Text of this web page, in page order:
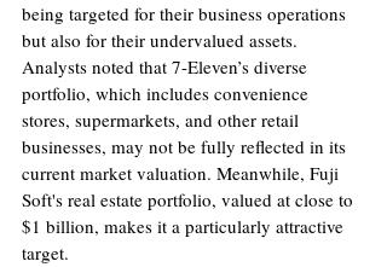
being targeted for their business operations
but also for their undervalued assets.
Analysts noted that 7-Eleven’s diverse
portfolio, which includes convenience
stores, supermarkets, and other retail
businesses, may not be fully reflected in its
current market valuation. Meanwhile, Fuji
Soft's real estate portfolio, valued at close to
$1 billion, makes it a particularly attractive
target.